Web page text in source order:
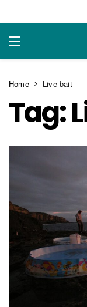
Home Live bait
Tag: